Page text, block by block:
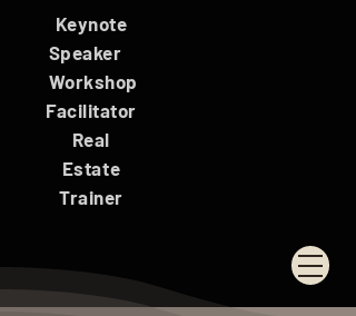
Keynote
Speaker
Workshop
Facilitator
Real
Estate
Trainer